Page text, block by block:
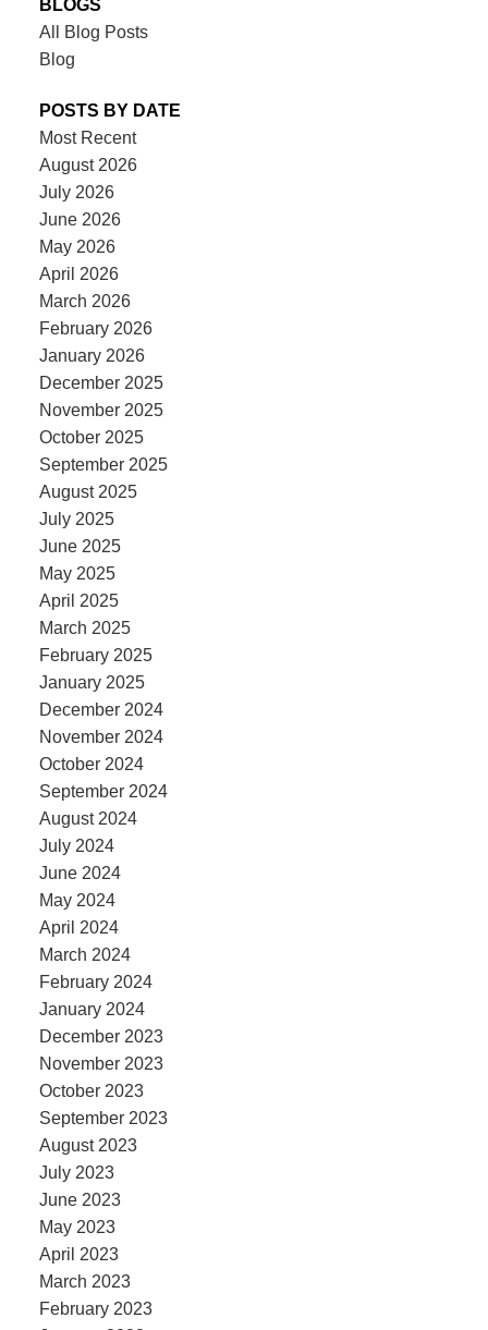
BLOGS
All Blog Posts
Blog
POSTS BY DATE
Most Recent
August 2026
July 2026
June 2026
May 2026
April 2026
March 2026
February 2026
January 2026
December 2025
November 2025
October 2025
September 2025
August 2025
July 2025
June 2025
May 2025
April 2025
March 2025
February 2025
January 2025
December 2024
November 2024
October 2024
September 2024
August 2024
July 2024
June 2024
May 2024
April 2024
March 2024
February 2024
January 2024
December 2023
November 2023
October 2023
September 2023
August 2023
July 2023
June 2023
May 2023
April 2023
March 2023
February 2023